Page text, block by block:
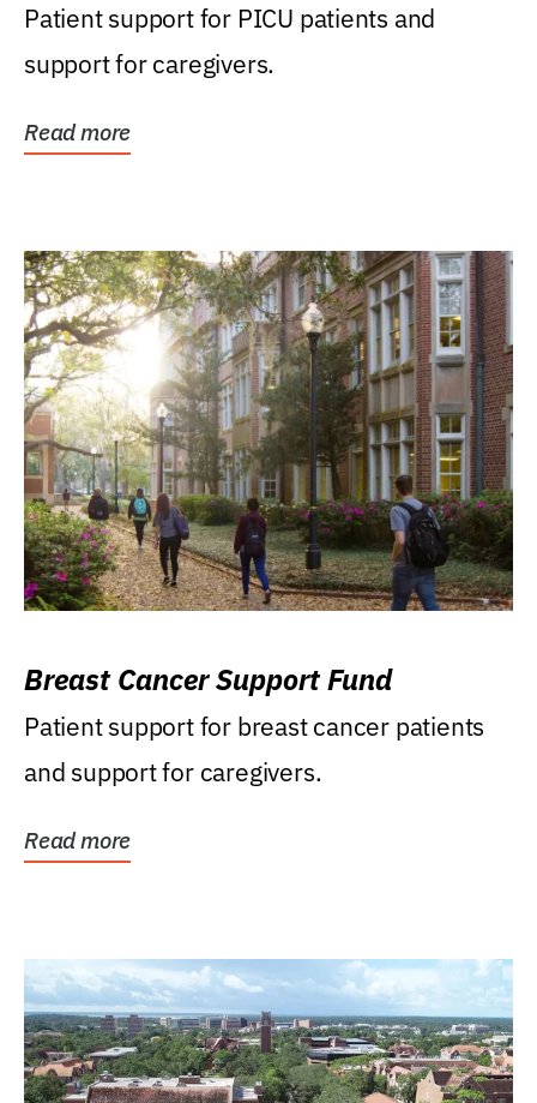
Patient support for PICU patients and
support for caregivers.
Read more
Breast Cancer Support Fund
Patient support for breast cancer patients
and support for caregivers.
Read more